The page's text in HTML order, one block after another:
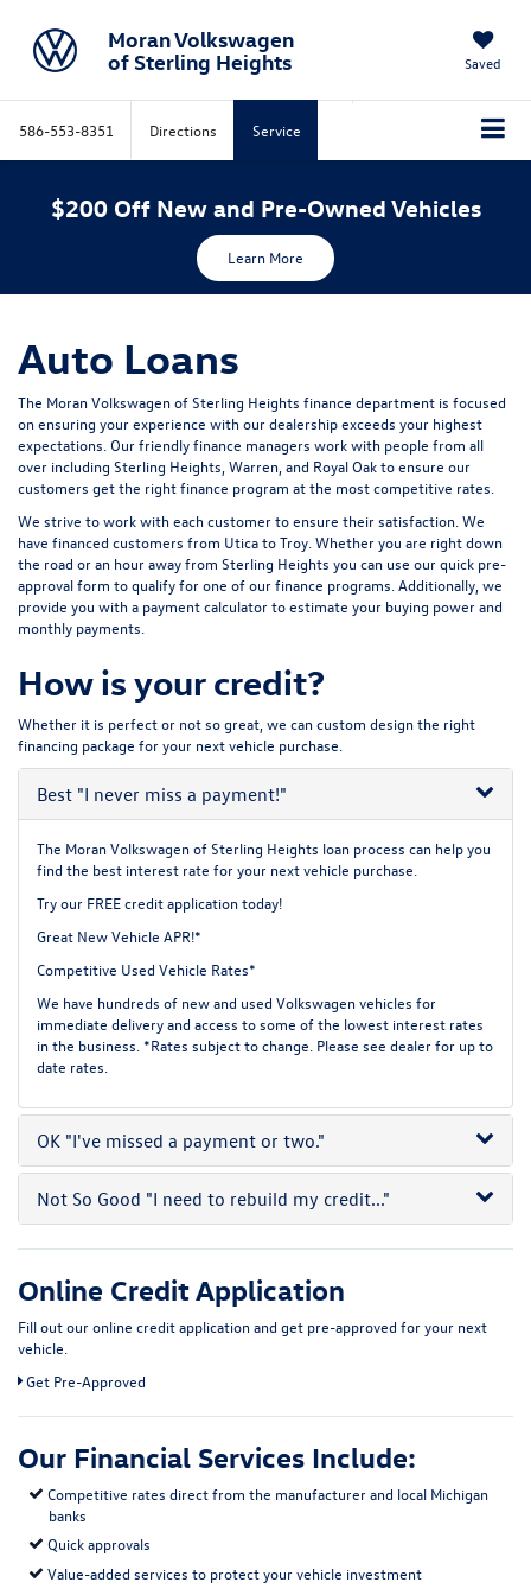
Moran Volkswagen
of Sterling Heights
Saved
586-553-8351 Directions Service
$200 Off New and Pre-Owned Vehicles
Learn More
Auto Loans
The Moran Volkswagen of Sterling Heights finance department is focused
on ensuring your experience with our dealership exceeds your highest
expectations. Our friendly finance managers work with people from all
over including Sterling Heights, Warren, and Royal Oak to ensure our
customers get the right finance program at the most competitive rates.
We strive to work with each customer to ensure their satisfaction. We
have financed customers from Utica to Troy. Whether you are right down
the road or an hour away from Sterling Heights you can use our quick pre-
approval form to qualify for one of our finance programs. Additionally, we
provide you with a payment calculator to estimate your buying power and
monthly payments.
How is your credit?
Whether it is perfect or not so great, we can custom design the right
financing package for your next vehicle purchase.
Best "I never miss a payment!"
The Moran Volkswagen of Sterling Heights loan process can help you
find the best interest rate for your next vehicle purchase.
Try our FREE credit applicationtoday!
Great New Vehicle APR!*
Competitive Used Vehicle Rates*
We have hundreds of new and used Volkswagen vehicles for
immediate delivery and access to some of the lowest interest rates
in the business. *Rates subject to change. Please see dealer for up to
date rates.
OK "I've missed a payment or two."
Not So Good "I need to rebuild my credit..."
Online Credit Application
Fill out our online credit application and get pre-approved for your next
vehicle.
Link:
Get Pre-Approved
Our Financial Services Include:
Competitive rates direct from the manufacturer and local Michigan
banks
Quick approvals
Value-added services to protect your vehicle investment